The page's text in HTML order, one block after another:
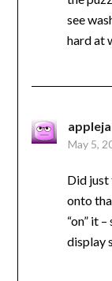
see
hard at
May 5,
Did just
onto
“on” it
display